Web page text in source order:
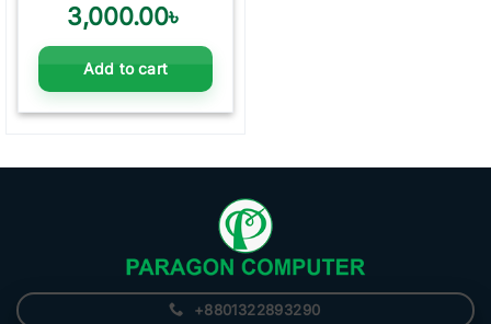
3,000.00৳
Add to cart
+8801322893290